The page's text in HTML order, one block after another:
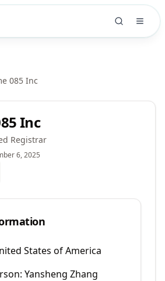
085 Inc
Inc
Registrar
6, 2025
States of America
Yansheng Zhang